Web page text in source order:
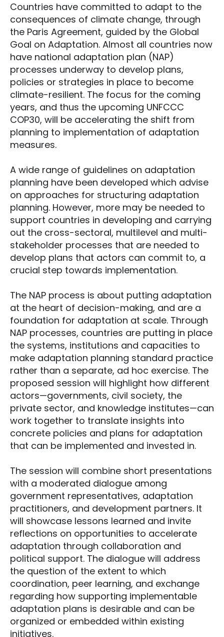
Countries have committed to adapt to the
consequences of climate change, through
the Paris Agreement, guided by the Global
Goal on Adaptation. Almost all countries now
have national adaptation plan (NAP)
processes underway to develop plans,
policies or strategies in place to become
climate-resilient. The focus for the coming
years, and thus the upcoming UNFCCC
COP30, will be accelerating the shift from
planning to implementation of adaptation
measures.
A wide range of guidelines on adaptation
planning have been developed which advise
on approaches for structuring adaptation
planning. However, more may be needed to
support countries in developing and carrying
out the cross-sectoral, multilevel and multi-
stakeholder processes that are needed to
develop plans that actors can commit to, a
crucial step towards implementation.
The NAP process is about putting adaptation
at the heart of decision-making, and are a
foundation for adaptation at scale. Through
NAP processes, countries are putting in place
the systems, institutions and capacities to
make adaptation planning standard practice
rather than a separate, ad hoc exercise. The
proposed session will highlight how different
actors—governments, civil society, the
private sector, and knowledge institutes—can
work together to translate insights into
concrete policies and plans for adaptation
that can be implemented and invested in.
The session will combine short presentations
with a moderated dialogue among
government representatives, adaptation
practitioners, and development partners. It
will showcase lessons learned and invite
reflections on opportunities to accelerate
adaptation through collaboration and
political support. The dialogue will address
the question of the extent to which
coordination, peer learning, and exchange
regarding how supporting implementable
adaptation plans is desirable and can be
organized or embedded within existing
initiatives.